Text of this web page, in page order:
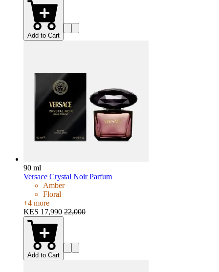
Add to Cart
90 ml
Versace Crystal Noir Parfum
Amber
Floral
+4 more
KES 17,990 22,000
Add to Cart